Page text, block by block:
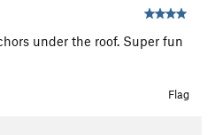
under the roof. Super fun
Flag